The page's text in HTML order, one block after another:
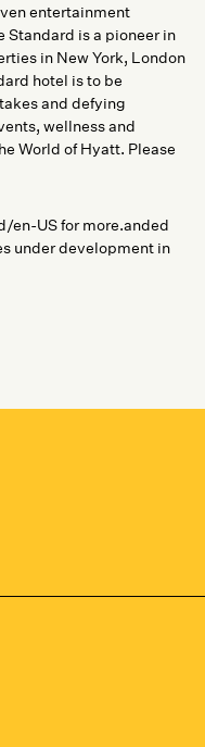
entertainment
Standard is a pioneer in
in New York, London
hotel is to be
and defying
wellness and
World of Hyatt. Please
US for more.anded
under development in